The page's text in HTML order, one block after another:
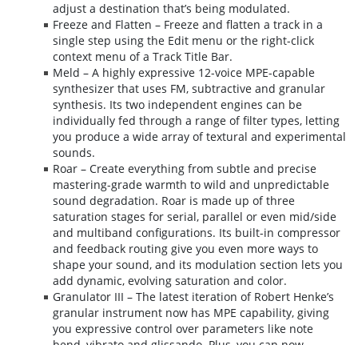
adjust a destination that’s being modulated.
Freeze and Flatten – Freeze and flatten a track in a
single step using the Edit menu or the right-click
context menu of a Track Title Bar.
Meld – A highly expressive 12-voice MPE-capable
synthesizer that uses FM, subtractive and granular
synthesis. Its two independent engines can be
individually fed through a range of filter types, letting
you produce a wide array of textural and experimental
sounds.
Roar – Create everything from subtle and precise
mastering-grade warmth to wild and unpredictable
sound degradation. Roar is made up of three
saturation stages for serial, parallel or even mid/side
and multiband configurations. Its built-in compressor
and feedback routing give you even more ways to
shape your sound, and its modulation section lets you
add dynamic, evolving saturation and color.
Granulator III – The latest iteration of Robert Henke’s
granular instrument now has MPE capability, giving
you expressive control over parameters like note